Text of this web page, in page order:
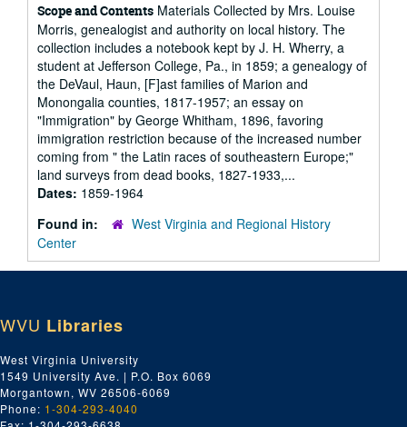
Scope and Contents Materials Collected by Mrs. Louise
Morris, genealogist and authority on local history. The
collection includes a notebook kept by J. H. Wherry, a
student at Jefferson College, Pa., in 1859; a genealogy of
the DeVaul, Haun, [F]ast families of Marion and
Monongalia counties, 1817-1957; an essay on
"Immigration" by George Whitham, 1896, favoring
immigration restriction because of the increased number
coming from " the Latin races of southeastern Europe;"
land surveys from dead books, 1827-1933,...
Dates: 1859-1964
Found in:
West Virginia and Regional History
Center
WVU Libraries
West Virginia University
1549 University Ave. | P.O. Box 6069
Morgantown, WV 26506-6069
Phone: 1-304-293-4040